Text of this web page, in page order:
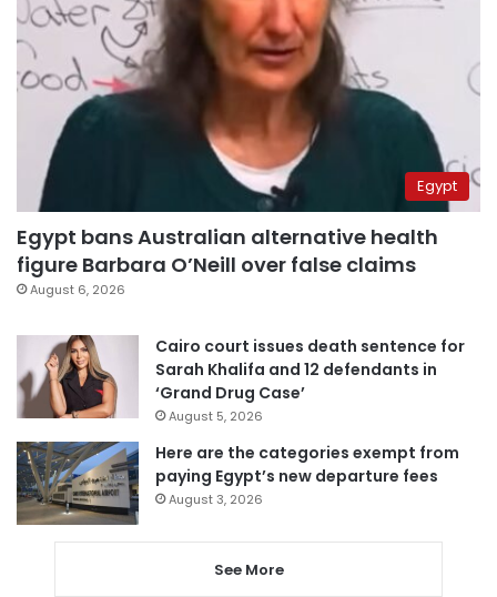
Egypt
Egypt bans Australian alternative health
figure Barbara O’Neill over false claims
August 6, 2026
Cairo court issues death sentence for
Sarah Khalifa and 12 defendants in
‘Grand Drug Case’
August 5, 2026
Here are the categories exempt from
paying Egypt’s new departure fees
August 3, 2026
See More